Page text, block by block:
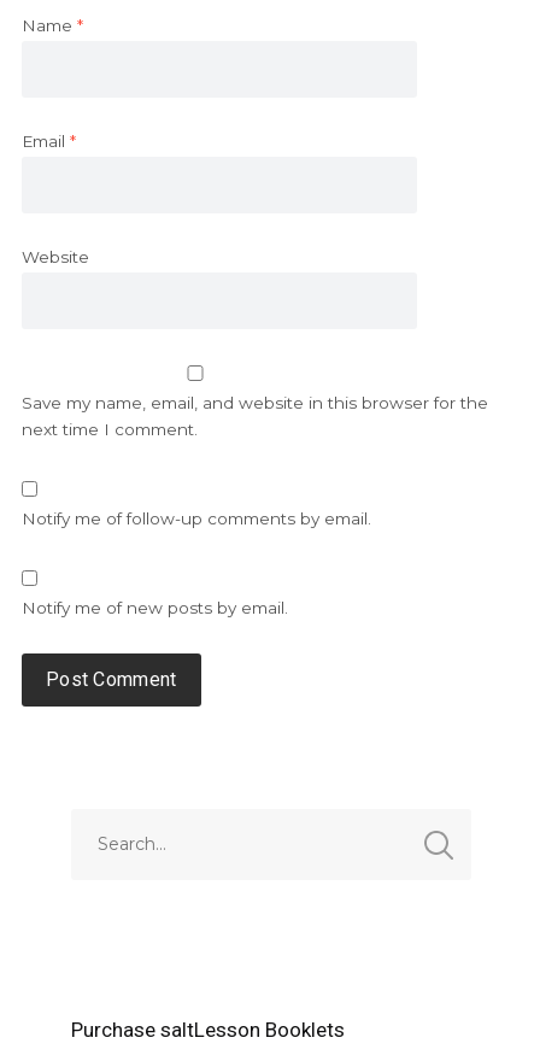
Name *
Email *
Website
Save my name, email, and website in this browser for the
next time I comment.
Notify me of follow-up comments by email.
Notify me of new posts by email.
Purchase saltLesson Booklets